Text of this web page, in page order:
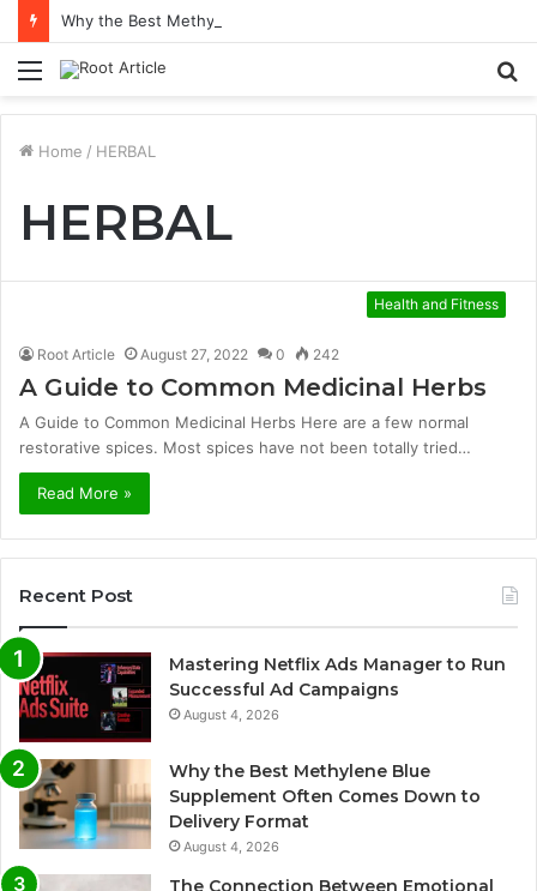
Menu
Home / HERBAL
HERBAL
Health and Fitness
Root Article August 27, 2022 0 242
A Guide to Common Medicinal Herbs
A Guide to Common Medicinal Herbs Here are a few normal
restorative spices. Most spices have not been totally tried…
Read More »
Recent Post
Mastering Netflix Ads Manager to Run
Successful Ad Campaigns
August 4, 2026
Why the Best Methylene Blue
Supplement Often Comes Down to
Delivery Format
August 4, 2026
The Connection Between Emotional